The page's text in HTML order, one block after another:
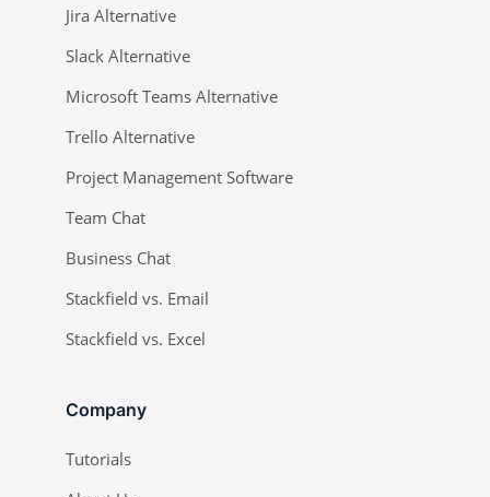
Jira Alternative
Slack Alternative
Microsoft Teams Alternative
Trello Alternative
Project Management Software
Team Chat
Business Chat
Stackfield vs. Email
Stackfield vs. Excel
Company
Tutorials